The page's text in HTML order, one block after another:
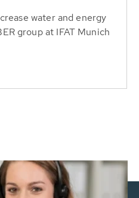
water and energy
group at IFAT Munich